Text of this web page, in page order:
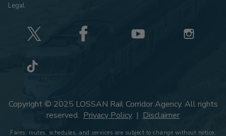
Legal
Copyright © 2025 LOSSAN Rail Corridor Agency. All rights
reserved. Privacy Policy | Disclaimer
Fares, routes, schedules, and services are subject to change without notice.